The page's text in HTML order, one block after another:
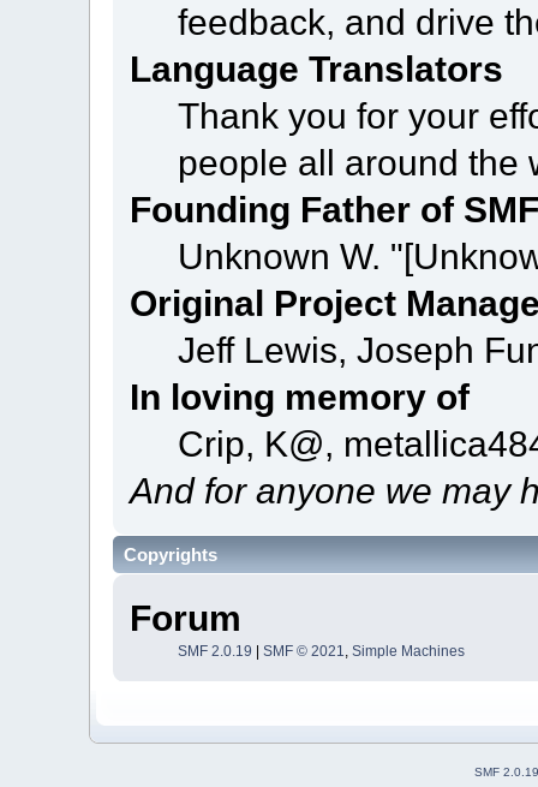
feedback, and drive
Language Translators
Thank you for your
people all around the
Founding Father of
Unknown W.
Original Project
Jeff Lewis, Joseph
In loving memory of
Crip, K@,
And for anyone we may
Copyrights
Forum
SMF 2.0.19 |SMF © 2021,Simple Machines
SMF 2.0.19